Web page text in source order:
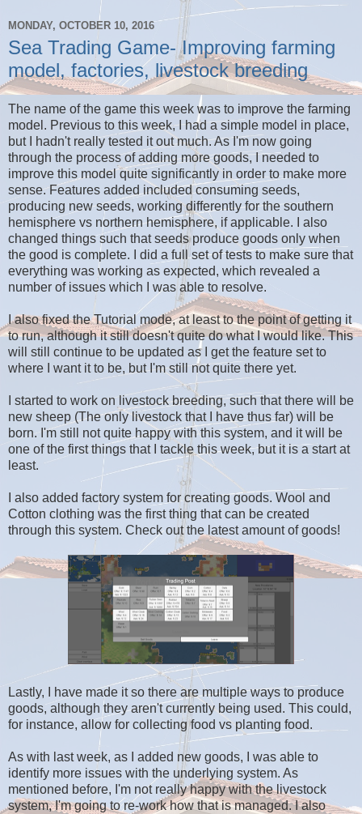
MONDAY, OCTOBER 10, 2016
Sea Trading Game- Improving farming
model, factories, livestock breeding
The name of the game this week was to improve the farming
model. Previous to this week, I had a simple model in place,
but I hadn't really tested it out much. As I'm now going
through the process of adding more goods, I needed to
improve this model quite significantly in order to make more
sense. Features added included consuming seeds,
producing new seeds, working differently for the southern
hemisphere vs northern hemisphere, if applicable. I also
changed things such that seeds produce goods only when
the good is complete. I did a full set of tests to make sure that
everything was working as expected, which revealed a
number of issues which I was able to resolve.
I also fixed the Tutorial mode, at least to the point of getting it
to run, although it still doesn't quite do what I would like. This
will still continue to be updated as I get the feature set to
where I want it to be, but I'm still not quite there yet.
I started to work on livestock breeding, such that there will be
new sheep (The only livestock that I have thus far) will be
born. I'm still not quite happy with this system, and it will be
one of the first things that I tackle this week, but it is a start at
least.
I also added factory system for creating goods. Wool and
Cotton clothing was the first thing that can be created
through this system. Check out the latest amount of goods!
Lastly, I have made it so there are multiple ways to produce
goods, although they aren't currently being used. This could,
for instance, allow for collecting food vs planting food.
As with last week, as I added new goods, I was able to
identify more issues with the underlying system. As
mentioned before, I'm not really happy with the livestock
system, I'm going to re-work how that is managed. I also